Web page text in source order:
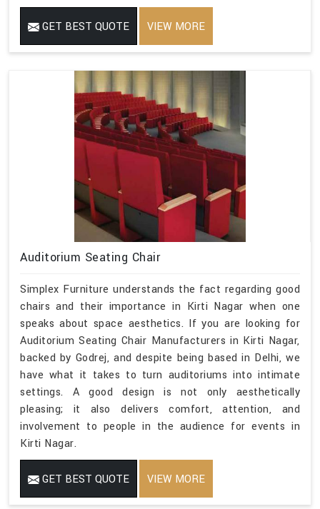
GET BEST QUOTE VIEW MORE
Auditorium Seating Chair
Simplex Furniture understands the fact regarding good
chairs and their importance in Kirti Nagar when one
speaks about space aesthetics. If you are looking for
Auditorium Seating Chair Manufacturers in Kirti Nagar,
backed by Godrej, and despite being based in Delhi, we
have what it takes to turn auditoriums into intimate
settings. A good design is not only aesthetically
pleasing; it also delivers comfort, attention, and
involvement to people in the audience for events in
Kirti Nagar.
GET BEST QUOTE VIEW MORE